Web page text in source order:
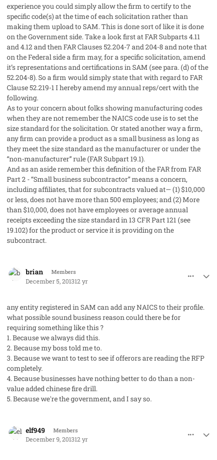
experience you could simply allow the firm to certify to the
specific code(s) at the time of each solicitation rather than
making them upload to SAM. This is done sort of like it is done
on the Government side. Take a look first at FAR Subparts 4.11
and 4.12 and then FAR Clauses 52.204-7 and 204-8 and note that
on the Federal side a firm may, for a specific solicitation, amend
it’s representations and certifications in SAM (see para. (d) of the
52.204-8). So a firm would simply state that with regard to FAR
Clause 52.219-1 I hereby amend my annual reps/cert with the
following.
As to your concern about folks showing manufacturing codes
when they are not remember the NAICS code use is to set the
size standard for the solicitation. Or stated another way a firm,
any firm can provide a product as a small business as long as
they meet the size standard as the manufacturer or under the
“non-manufacturer” rule (FAR Subpart 19.1).
And as an aside remember this definition of the FAR from FAR
Part 2 - “Small business subcontractor” means a concern,
including affiliates, that for subcontracts valued at— (1) $10,000
or less, does not have more than 500 employees; and (2) More
than $10,000, does not have employees or average annual
receipts exceeding the size standard in 13 CFR Part 121 (see
19.102) for the product or service it is providing on the
subcontract.
brian Members
December 5, 201312 yr
any entity registered in SAM can add any NAICS to their profile.
what possible sound business reason could there be for
requiring something like this ?
1. Because we always did this.
2. Because my boss told me to.
3. Because we want to test to see if offerors are reading the RFP
completely.
4. Because businesses have nothing better to do than a non-
value added chinese fire drill.
5. Because we're the government, and I say so.
elf949 Members
December 9, 201312 yr